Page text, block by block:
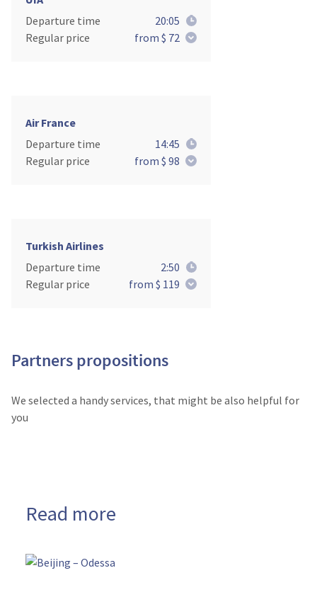
Departure time
20:05
Regular price
from $ 72
Air France
Departure time
14:45
Regular price
from $ 98
Turkish Airlines
Departure time
2:50
Regular price
from $ 119
Partners propositions
We selected a handy services, that might be also helpful for
you
Read more